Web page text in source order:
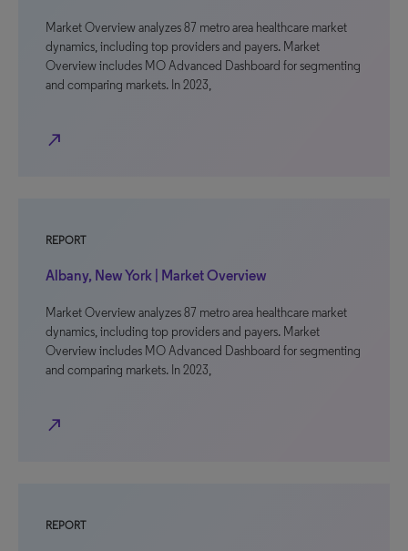
Market Overview analyzes 87 metro area healthcare market
dynamics, including top providers and payers. Market
Overview includes MO Advanced Dashboard for segmenting
and comparing markets. In 2023,
north_east
REPORT
Albany, New York | Market Overview
Market Overview analyzes 87 metro area healthcare market
dynamics, including top providers and payers. Market
Overview includes MO Advanced Dashboard for segmenting
and comparing markets. In 2023,
north_east
REPORT